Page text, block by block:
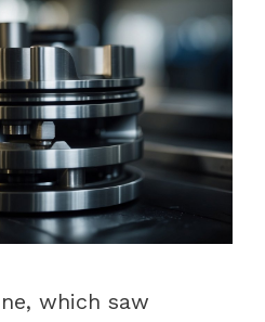
which saw